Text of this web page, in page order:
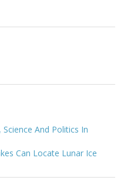
And Politics In
Can Locate Lunar Ice